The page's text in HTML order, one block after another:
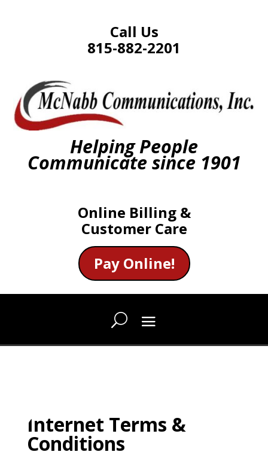
Call Us
815-882-2201
Helping People
Communicate since 1901
Online Billing &
Customer Care
Pay Online!
Internet Terms &
Conditions